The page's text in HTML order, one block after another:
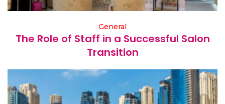
General
The Role of Staff in a Successful Salon
Transition